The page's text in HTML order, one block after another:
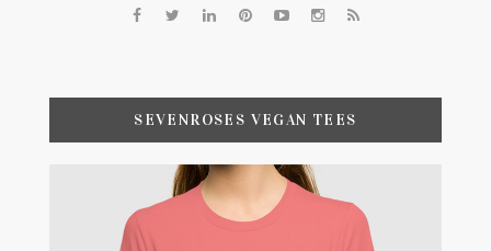
SEVENROSES VEGAN TEES